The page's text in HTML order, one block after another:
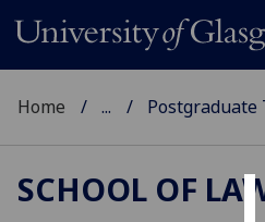
Home ... Postgraduate
SCHOOL OF